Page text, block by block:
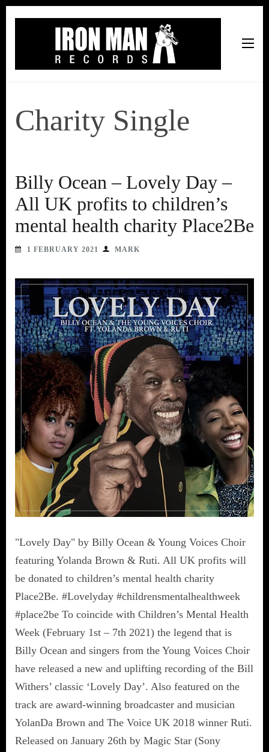
Charity Single
Billy Ocean – Lovely Day –
All UK profits to children’s
mental health charity Place2Be
1 FEBRUARY 2021 MARK
"Lovely Day" by Billy Ocean & Young Voices Choir
featuring Yolanda Brown & Ruti. All UK profits will
be donated to children’s mental health charity
Place2Be. #Lovelyday #childrensmentalhealthweek
#place2be To coincide with Children’s Mental Health
Week (February 1st – 7th 2021) the legend that is
Billy Ocean and singers from the Young Voices Choir
have released a new and uplifting recording of the Bill
Withers’ classic ‘Lovely Day’. Also featured on the
track are award-winning broadcaster and musician
YolanDa Brown and The Voice UK 2018 winner Ruti.
Released on January 26th by Magic Star (Sony